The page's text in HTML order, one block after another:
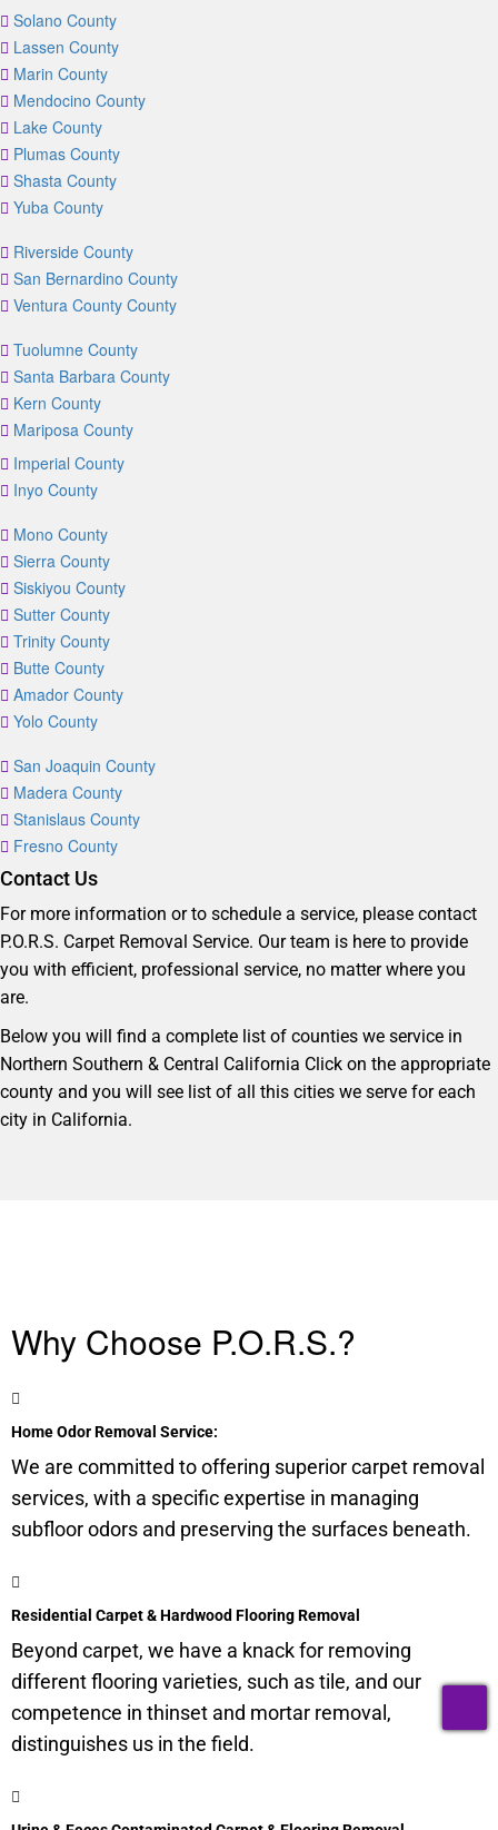
Solano County
Lassen County
Marin County
Mendocino County
Lake County
Plumas County
Shasta County
Yuba County
Riverside County
San Bernardino County
Ventura County County
Tuolumne County
Santa Barbara County
Kern County
Mariposa County
Imperial County
Inyo County
Mono County
Sierra County
Siskiyou County
Sutter County
Trinity County
Butte County
Amador County
Yolo County
San Joaquin County
Madera County
Stanislaus County
Fresno County
Contact Us
For more information or to schedule a service, please contact
P.O.R.S. Carpet Removal Service. Our team is here to provide
you with efficient, professional service, no matter where you
are.
Below you will find a complete list of counties we service in
Northern Southern & Central California Click on the appropriate
county and you will see list of all this cities we serve for each
city in California.
Why Choose P.O.R.S.?
Home Odor Removal Service:
We are committed to offering superior carpet removal
services, with a specific expertise in managing
subfloorodors and preserving the surfaces beneath.
Residential Carpet & Hardwood Flooring Removal
Beyond carpet, we have a knack for removing
different flooring varieties, such as tile, and our
competence in thinset and mortar removal,
distinguishes us in the field.